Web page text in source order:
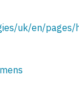
uk/en/pages/